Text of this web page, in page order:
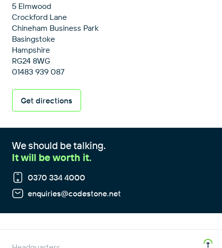
5 Elmwood
Crockford Lane
Chineham Business Park
Basingstoke
Hampshire
RG24 8WG
01483 939 087
Get directions
We should be talking.
It will be worth it.
0370 334 4000
enquiries@codestone.net